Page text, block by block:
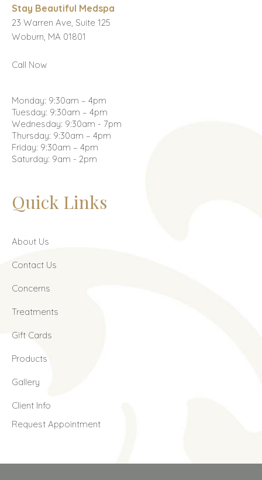
Stay Beautiful Medspa
23 Warren Ave, Suite 125
Woburn, MA 01801
Call Now
Monday: 9:30am – 4pm
Tuesday: 9:30am – 4pm
Wednesday: 9:30am - 7pm
Thursday: 9:30am – 4pm
Friday: 9:30am – 4pm
Saturday: 9am - 2pm
Quick Links
About Us
Contact Us
Concerns
Treatments
Gift Cards
Products
Gallery
Client Info
Request Appointment